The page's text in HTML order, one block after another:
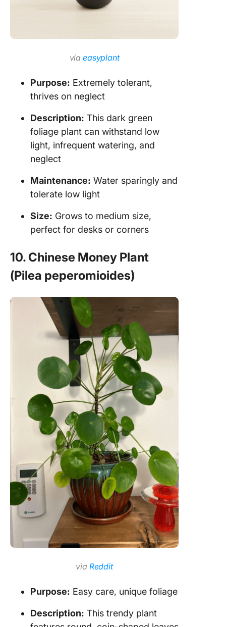
via easyplant
Purpose: Extremely tolerant,
thrives on neglect
Description: This dark green
foliage plant can withstand low
light, infrequent watering, and
neglect
Maintenance: Water sparingly and
tolerate low light
Size: Grows to medium size,
perfect for desks or corners
10. Chinese Money Plant
(Pilea peperomioides)
via Reddit
Purpose: Easy care, unique foliage
Description: This trendy plant